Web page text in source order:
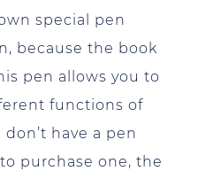
special pen
because the book
pen allows you to
functions of
have a pen
purchase one, the